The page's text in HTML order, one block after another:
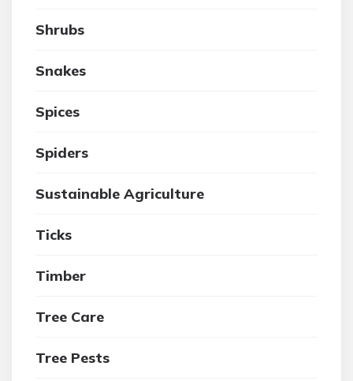
Shrubs
Snakes
Spices
Spiders
Sustainable Agriculture
Ticks
Timber
Tree Care
Tree Pests